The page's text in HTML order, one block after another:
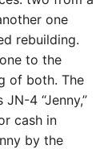
one
rebuilding.
to the
of both. The
4 “Jenny,”
cash in
by the